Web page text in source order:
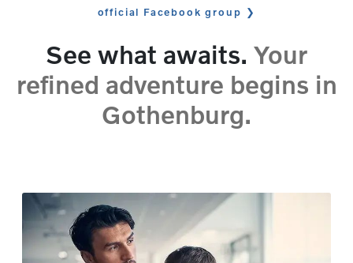
official Facebook group
See what awaits. Your
refined adventure begins in
Gothenburg.